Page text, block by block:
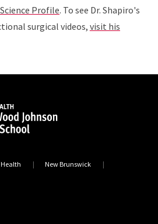
Profile. To see Dr. Shapiro's
surgical videos, visit his
Health New Brunswick